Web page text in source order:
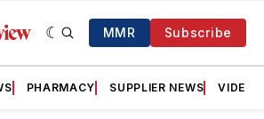
MMR Subscribe
PHARMACY SUPPLIER NEWS VIDEOS